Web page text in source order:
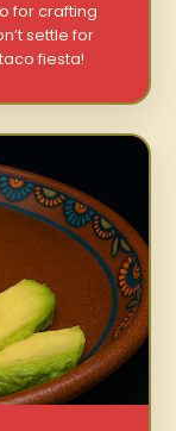
for crafting
settle for
fiesta!